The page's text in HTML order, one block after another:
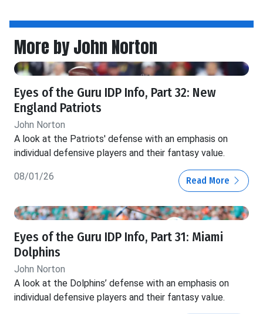
More by John Norton
Eyes of the Guru IDP Info, Part 32: New
England Patriots
John Norton
A look at the Patriots' defense with an emphasis on
individual defensive players and their fantasy value.
08/01/26 Read More
Eyes of the Guru IDP Info, Part 31: Miami
Dolphins
John Norton
A look at the Dolphins’ defense with an emphasis on
individual defensive players and their fantasy value.